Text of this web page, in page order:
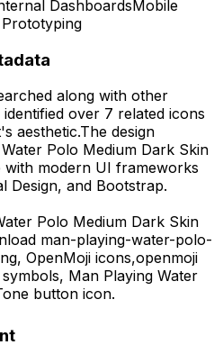
DashboardsMobile
Prototyping
along with other
identified over 7 related icons
aesthetic.The design
Polo Medium Dark Skin
with modern UI frameworks
Design, and Bootstrap.
Polo Medium Dark Skin
man-playing-water-polo-
OpenMoji icons,openmoji
Man Playing Water
button icon.